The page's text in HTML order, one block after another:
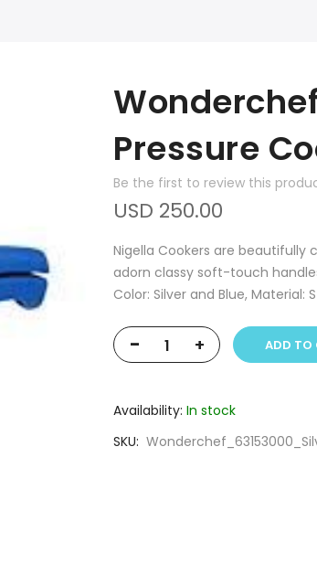
Pressure
Be the first to review this
USD 250.00
Nigella Cookers are
adorn classy soft-touch
Color: Silver and Blue, Material:
- + ADD TO
Availability: In stock
SKU